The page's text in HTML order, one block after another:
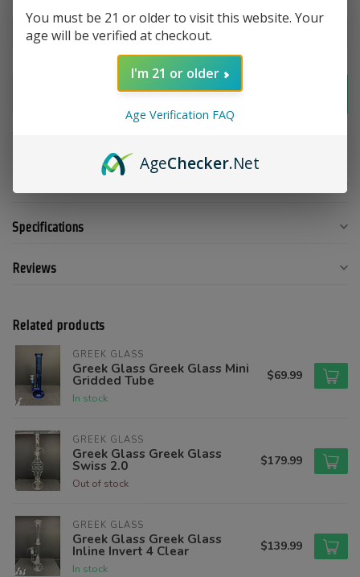
Add to cart
Specifications
Reviews
Related products
GREEK GLASS
Greek Glass Greek Glass Mini
Gridded Tube
In stock
$69.99
GREEK GLASS
Greek Glass Greek Glass
Swiss 2.0
Out of stock
$179.99
GREEK GLASS
Greek Glass Greek Glass
Inline Invert 4 Clear
In stock
$139.99
You must be 21 or older to visit this website. Your
age will be verified at checkout.
I'm 21 or older
Age Verification FAQ
AgeChecker.Net